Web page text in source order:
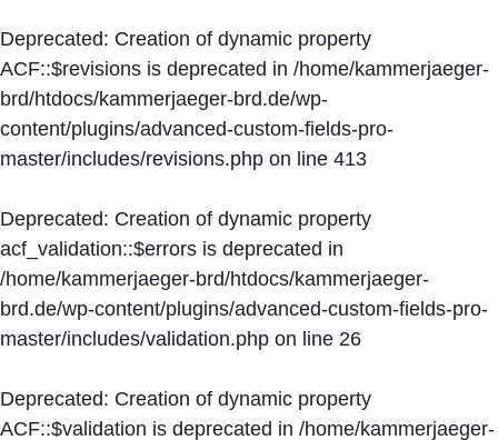
Deprecated: Creation of dynamic property
ACF::$revisions is deprecated in /home/kammerjaeger-
brd/htdocs/kammerjaeger-brd.de/wp-
content/plugins/advanced-custom-fields-pro-
master/includes/revisions.php on line 413
Deprecated: Creation of dynamic property
acf_validation::$errors is deprecated in
/home/kammerjaeger-brd/htdocs/kammerjaeger-
brd.de/wp-content/plugins/advanced-custom-fields-pro-
master/includes/validation.php on line 26
Deprecated: Creation of dynamic property
ACF::$validation is deprecated in /home/kammerjaeger-